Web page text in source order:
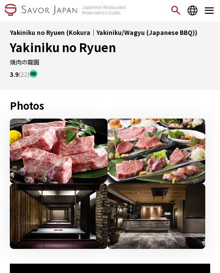
Yakiniku no Ryuen (Kokura｜Yakiniku/Wagyu (Japanese BBQ))
Yakiniku no Ryuen
焼肉の龍園
3.9(22)
Photos